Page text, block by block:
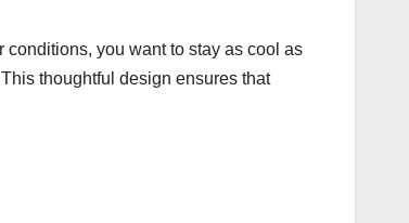
you want to stay as cool as
thoughtful design ensures that